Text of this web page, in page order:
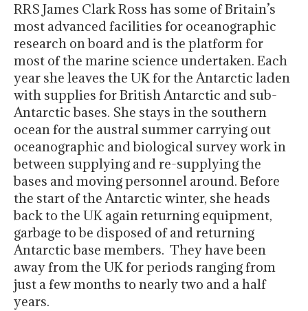
RRS James Clark Ross has some of Britain’s
most advanced facilities for oceanographic
research on board and is the platform for
most of the marine science undertaken. Each
year she leaves the UK for the Antarctic laden
with supplies for British Antarctic and sub-
Antarctic bases. She stays in the southern
ocean for the austral summer carrying out
oceanographic and biological survey work in
between supplying and re-supplying the
bases and moving personnel around. Before
the start of the Antarctic winter, she heads
back to the UK again returning equipment,
garbage to be disposed of and returning
Antarctic base members. They have been
away from the UK for periods ranging from
just a few months to nearly two and a half
years.